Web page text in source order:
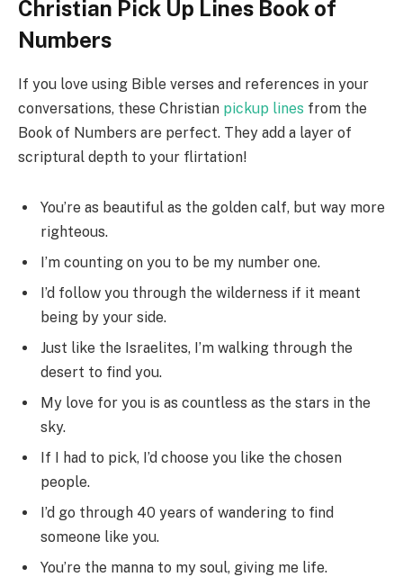
Christian Pick Up Lines Book of
Numbers
If you love using Bible verses and references in your
conversations, these Christian pickup lines from the
Book of Numbers are perfect. They add a layer of
scriptural depth to your flirtation!
You’re as beautiful as the golden calf, but way more
righteous.
I’m counting on you to be my number one.
I’d follow you through the wilderness if it meant
being by your side.
Just like the Israelites, I’m walking through the
desert to find you.
My love for you is as countless as the stars in the
sky.
If I had to pick, I’d choose you like the chosen
people.
I’d go through 40 years of wandering to find
someone like you.
You’re the manna to my soul, giving me life.